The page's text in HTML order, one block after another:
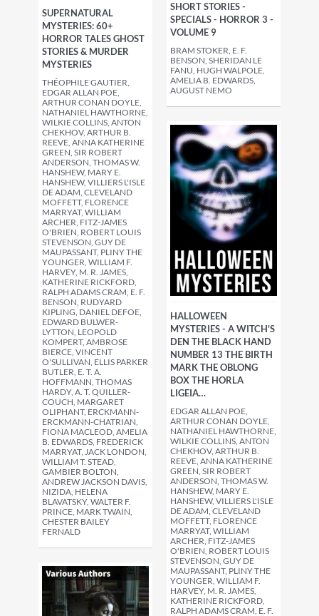
SHORT STORIES -
SPECIALS - HORROR 3 -
VOLUME 9
BRAM STOKER, E. F.
BENSON, SHERIDAN LE
FANU, HUGH WALPOLE,
AMELIA B. EDWARDS,
AUGUST NEMO
SUPERNATURAL
MYSTERIES: 60+
HORROR TALES GHOST
STORIES & MURDER
MYSTERIES
THÉOPHILE GAUTIER,
EDGAR ALLAN POE,
ARTHUR CONAN DOYLE,
NATHANIEL HAWTHORNE,
WILKIE COLLINS, ANTON
CHEKHOV, ARTHUR B.
REEVE, ANNA KATHERINE
GREEN, SIR ROBERT
ANDERSON, THOMAS W.
HANSHEW, MARY E.
HANSHEW, VILLIERS L'ISLE
DE ADAM, CLEVELAND
MOFFETT, FLORENCE
MARRYAT, WILLIAM
ARCHER, FITZ-JAMES
O'BRIEN, ROBERT LOUIS
STEVENSON, GUY DE
MAUPASSANT, PLINY THE
YOUNGER, WILLIAM F.
HARVEY, M. R. JAMES,
KATHERINE RICKFORD,
RALPH ADAMS CRAM, E. F.
BENSON, RUDYARD
KIPLING, DANIEL DEFOE,
EDWARD BULWER-
LYTTON, LEOPOLD
KOMPERT, AMBROSE
BIERCE, VINCENT
O'SULLIVAN, ELLIS PARKER
BUTLER, E. T. A.
HOFFMANN, THOMAS
HARDY, A. T. QUILLER-
COUCH, MARGARET
OLIPHANT, ERCKMANN-
ERCKMANN-CHATRIAN,
FIONA MACLEOD, AMELIA
B. EDWARDS, FREDERICK
MARRYAT, JACK LONDON,
WILLIAM T. STEAD,
GAMBIER BOLTON,
ANDREW JACKSON DAVIS,
NIZIDA, HELENA
BLAVATSKY, WALTER F.
PRINCE, MARK TWAIN,
CHESTER BAILEY
FERNALD
HALLOWEEN
MYSTERIES - A WITCH'S
DEN THE BLACK HAND
NUMBER 13 THE BIRTH
MARK THE OBLONG
BOX THE HORLA
LIGEIA…
EDGAR ALLAN POE,
ARTHUR CONAN DOYLE,
NATHANIEL HAWTHORNE,
WILKIE COLLINS, ANTON
CHEKHOV, ARTHUR B.
REEVE, ANNA KATHERINE
GREEN, SIR ROBERT
ANDERSON, THOMAS W.
HANSHEW, MARY E.
HANSHEW, VILLIERS L'ISLE
DE ADAM, CLEVELAND
MOFFETT, FLORENCE
MARRYAT, WILLIAM
ARCHER, FITZ-JAMES
O'BRIEN, ROBERT LOUIS
STEVENSON, GUY DE
MAUPASSANT, PLINY THE
YOUNGER, WILLIAM F.
HARVEY, M. R. JAMES,
KATHERINE RICKFORD,
RALPH ADAMS CRAM, E. F.